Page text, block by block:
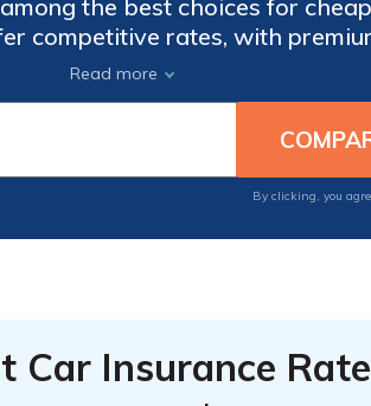
the best choices for
competitive rates, with
provide excellent value for
Benz Sprinter 4500.
Read more
By clicking, you
Car Insurance